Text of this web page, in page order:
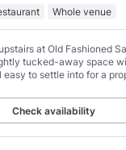
Whole venue
at Old Fashioned
tucked-away space
easy to settle into for a
Check availability